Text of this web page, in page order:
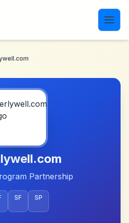
Partnership
SF SP